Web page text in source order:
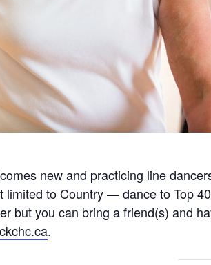
new and practicing line
to Country — dance to Top
but you can bring a friend(s) and
.